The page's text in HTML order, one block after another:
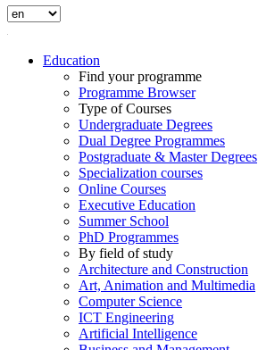
Education
Find your programme
Programme Browser
Type of Courses
Undergraduate Degrees
Dual Degree Programmes
Postgraduate & Master Degrees
Specialization courses
Online Courses
Executive Education
Summer School
PhD Programmes
By field of study
Architecture and Construction
Art, Animation and Multimedia
Computer Science
ICT Engineering
Artificial Intelligence